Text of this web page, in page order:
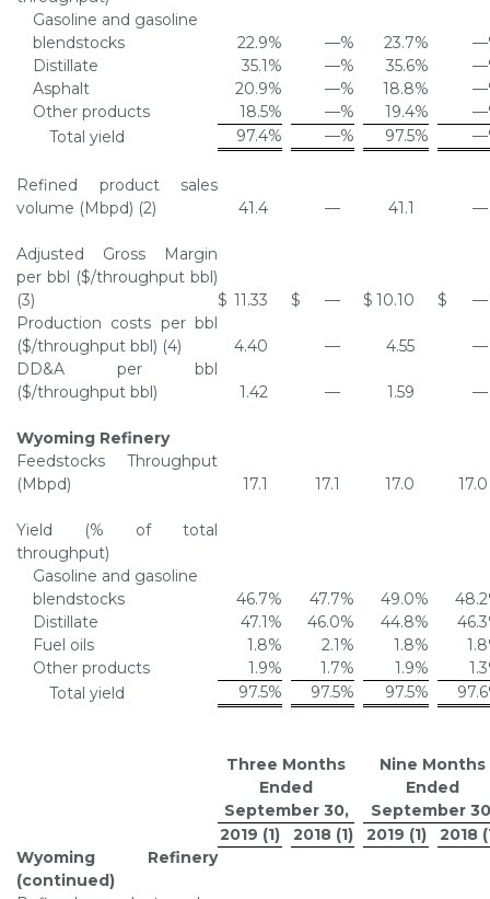
Gasoline and gasoline
blendstocks
22.9% —% 23.7% —
Distillate
35.1% —% 35.6% —
Asphalt
20.9% —% 18.8% —
Other products
18.5% —% 19.4% —
Total yield
97.4% —% 97.5% —
Refined product sales
volume (Mbpd) (2)
41.4 — 41.1 —
Adjusted Gross Margin
per bbl ($/throughput bbl)
(3)
$ 11.33 $ — $ 10.10 $
—
Production costs per bbl
($/throughput bbl) (4)
4.40 — 4.55
—
DD&A per bbl
($/throughput bbl)
1.42 — 1.59 —
Wyoming Refinery
Feedstocks Throughput
(Mbpd)
17.1 17.1 17.0 17.0
Yield (% of total
throughput)
Gasoline and gasoline
blendstocks
46.7% 47.7% 49.0% 48.2
Distillate
47.1% 46.0% 44.8% 46.3
Fuel oils
1.8% 2.1% 1.8% 1.8
Other products
1.9% 1.7% 1.9% 1.3
Total yield
97.5% 97.5% 97.5% 97.6
Three Months
Ended
September 30,
Nine Months
Ended
September 30
2019 (1)
2018 (1) 2019 (1)
2018
Wyoming Refinery
(continued)